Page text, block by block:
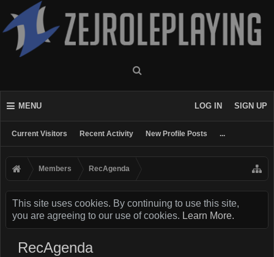
MENU
Current Visitors Recent Activity New Profile Posts ...
LOG IN SIGN UP
Members RecAgenda
This site uses cookies. By continuing to use this site,
you are agreeing to our use of cookies. Learn More.
RecAgenda